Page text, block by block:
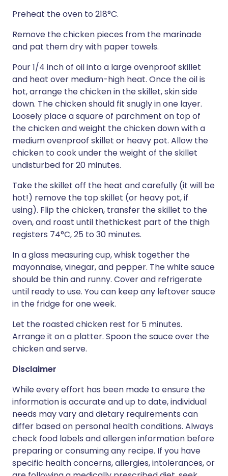
Preheat the oven to 218°C.
Remove the chicken pieces from the marinade
and pat them dry with paper towels.
Pour 1/4 inch of oil into a large ovenproof skillet
and heat over medium-high heat. Once the oil is
hot, arrange the chicken in the skillet, skin side
down. The chicken should fit snugly in one layer.
Loosely place a square of parchment on top of
the chicken and weight the chicken down with a
medium ovenproof skillet or heavy pot. Allow the
chicken to cook under the weight of the skillet
undisturbed for 20 minutes.
Take the skillet off the heat and carefully (it will be
hot!) remove the top skillet (or heavy pot, if
using). Flip the chicken, transfer the skillet to the
oven, and roast until thethickest part of the thigh
registers 74°C, 25 to 30 minutes.
In a glass measuring cup, whisk together the
mayonnaise, vinegar, and pepper. The white sauce
should be thin and runny. Cover and refrigerate
until ready to use. You can keep any leftover sauce
in the fridge for one week.
Let the roasted chicken rest for 5 minutes.
Arrange it on a platter. Spoon the sauce over the
chicken and serve.
Disclaimer
While every effort has been made to ensure the
information is accurate and up to date, individual
needs may vary and dietary requirements can
differ based on personal health conditions. Always
check food labels and allergen information before
preparing or consuming any recipe. If you have
specific health concerns, allergies, intolerances, or